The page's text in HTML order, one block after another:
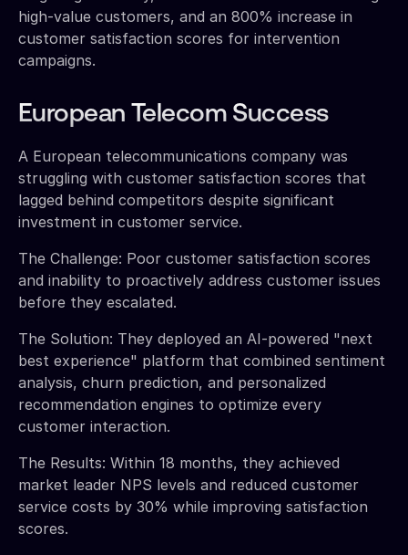
high-value customers, and an 800% increase in
customer satisfaction scores for intervention
campaigns.
European Telecom Success
A European telecommunications company was
struggling with customer satisfaction scores that
lagged behind competitors despite significant
investment in customer service.
The Challenge: Poor customer satisfaction scores
and inability to proactively address customer issues
before they escalated.
The Solution: They deployed an AI-powered "next
best experience" platform that combined sentiment
analysis, churn prediction, and personalized
recommendation engines to optimize every
customer interaction.
The Results: Within 18 months, they achieved
market leader NPS levels and reduced customer
service costs by 30% while improving satisfaction
scores.